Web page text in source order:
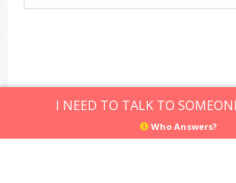
I NEED TO TALK TO
Who Answers?